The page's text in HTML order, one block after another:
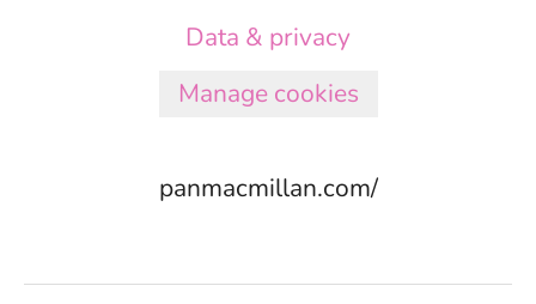
Data & privacy
Manage cookies
panmacmillan.com/